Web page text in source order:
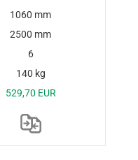
1060 mm
2500 mm
6
140 kg
529,70 EUR